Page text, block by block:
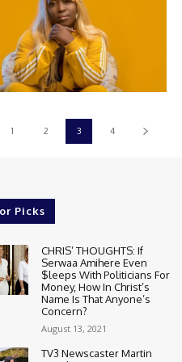
1 2 3 4
Picks
CHRIS’ THOUGHTS: If
Serwaa Amihere Even
$leeps With Politicians For
Money, How In Christ’s
Name Is That Anyone’s
Concern?
August 13, 2021
TV3 Newscaster Martin